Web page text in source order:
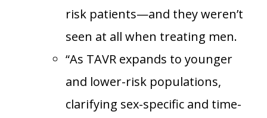
risk patients—and they weren’t
seen at all when treating men.
“As TAVR expands to younger
and lower-risk populations,
clarifying sex-specific and time-